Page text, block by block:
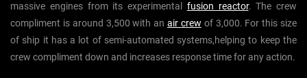
massive engines from its experimental fusion reactor. The crew
compliment is around 3,500 with an air crew of 3,000. For this size
of ship it has a lot of semi-automated systems,helping to keep the
crew compliment down and increases response time for any action.